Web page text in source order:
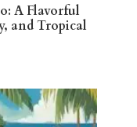
A Flavorful
and Tropical